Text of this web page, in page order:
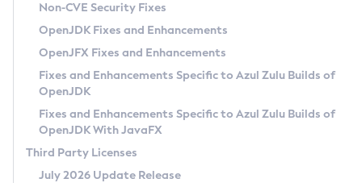
Linux
Privacy Policy
Legal
Terms of Use
Non-CVE Security Fixes
OpenJDK Fixes and Enhancements
OpenJFX Fixes and Enhancements
Fixes and Enhancements Specific to Azul Zulu Builds of
OpenJDK
Fixes and Enhancements Specific to Azul Zulu Builds of
OpenJDK With JavaFX
Third Party Licenses
July 2026 Update Release